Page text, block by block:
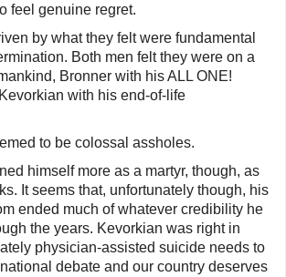
feel genuine regret.
by what they felt were fundamental
Both men felt they were on a
Bronner with his ALL ONE!
with his end-of-life
to be colossal assholes.
himself more as a martyr, though, as
It seems that, unfortunately though, his
ended much of whatever credibility he
the years. Kevorkian was right in
physician-assisted suicide needs to
debate and our country deserves